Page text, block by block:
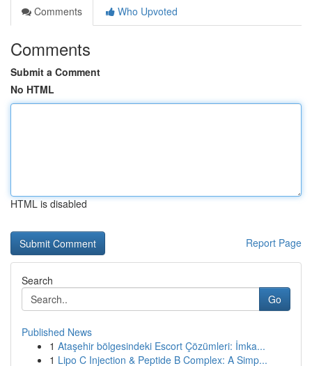
Comments
Who Upvoted
Comments
Submit a Comment
No HTML
HTML is disabled
Report Page
Search
Go
Published News
1 Ataşehir bölgesindeki Escort Çözümleri: İmka...
1 Lipo C Injection & Peptide B Complex: A Simp...